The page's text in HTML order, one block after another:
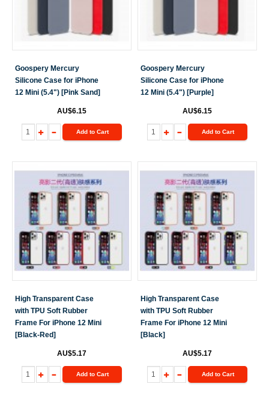
Goospery Mercury
Silicone Case for iPhone
12 Mini (5.4") [Pink Sand]
AU$6.15
Add to Cart
Goospery Mercury
Silicone Case for iPhone
12 Mini (5.4") [Purple]
AU$6.15
Add to Cart
High Transparent Case
with TPU Soft Rubber
Frame For iPhone 12 Mini
[Black-Red]
AU$5.17
Add to Cart
High Transparent Case
with TPU Soft Rubber
Frame For iPhone 12 Mini
[Black]
AU$5.17
Add to Cart